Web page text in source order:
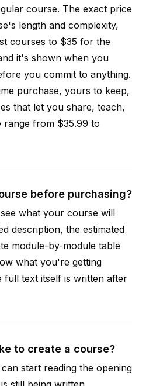
course. The exact price
length and complexity,
courses to $35 for the
it's shown when you
you commit to anything.
purchase, yours to keep,
that let you share, teach,
from $35.99 to
before purchasing?
what your course will
description, the estimated
module-by-module table
what you're getting
full text itself is written after
to create a course?
start reading the opening